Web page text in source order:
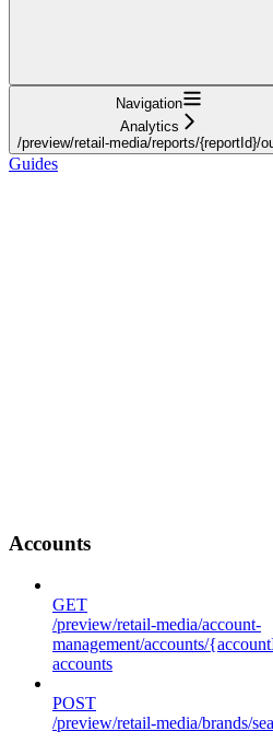
Navigation
Analytics
/preview/retail-media/reports/{reportId}/
Guides
Accounts
GET
/preview/retail-media/account-
management/accounts/
accounts
POST
/preview/retail-media/brands/